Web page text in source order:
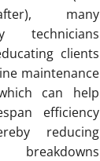
many
technicians
clients
maintenance
can help
efficiency
reducing